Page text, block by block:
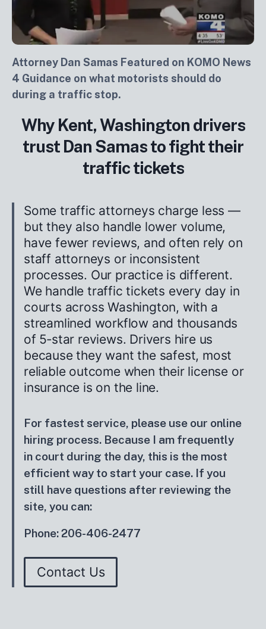
Attorney Dan Samas Featured on KOMO News
4 Guidance on what motorists should do
during a traffic stop.
Why Kent, Washington drivers
trust Dan Samas to fight their
traffic tickets
Some traffic attorneys charge less —
but they also handle lower volume,
have fewer reviews, and often rely on
staff attorneys or inconsistent
processes. Our practice is different.
We handle traffic tickets every day in
courts across Washington, with a
streamlined workflow and thousands
of 5‑star reviews. Drivers hire us
because they want the safest, most
reliable outcome when their license or
insurance is on the line.
For fastest service, please use our online
hiring process. Because I am frequently
in court during the day, this is the most
efficient way to start your case. If you
still have questions after reviewing the
site, you can:
Phone: 206-406-2477
Contact Us